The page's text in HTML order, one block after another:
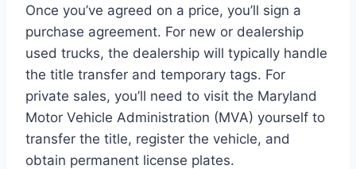
Once you’ve agreed on a price, you’ll sign a
purchase agreement. For new or dealership
used trucks, the dealership will typically handle
the title transfer and temporary tags. For
private sales, you’ll need to visit the Maryland
Motor Vehicle Administration (MVA) yourself to
transfer the title, register the vehicle, and
obtain permanent license plates.